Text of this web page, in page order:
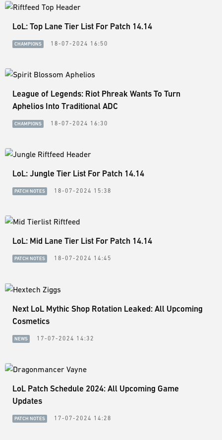
LoL: Top Lane Tier List For Patch 14.14
CHAMPIONS 18-07-2024 16:50
League of Legends: Riot Phreak Wants To Turn
Aphelios Into Traditional ADC
CHAMPIONS 18-07-2024 16:30
LoL: Jungle Tier List For Patch 14.14
PATCH NOTES 18-07-2024 15:38
LoL: Mid Lane Tier List For Patch 14.14
PATCH NOTES 18-07-2024 14:45
Next LoL Mythic Shop Rotation Leaked: All Upcoming
Cosmetics
NEWS 17-07-2024 14:32
LoL Patch Schedule 2024: All Upcoming Game
Updates
PATCH NOTES 17-07-2024 14:28